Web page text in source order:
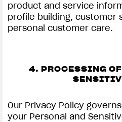
product and service
profile building, customer
personal customer care.
4. PROCESSING
Our Privacy Policy
your Personal and